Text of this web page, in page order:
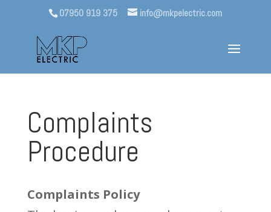
07950 919 375 info@mkpelectric.com
Complaints
Procedure
Complaints Policy